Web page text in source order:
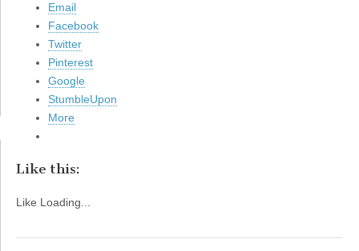
Email
Facebook
Twitter
Pinterest
Google
StumbleUpon
More
Like this:
Like Loading...